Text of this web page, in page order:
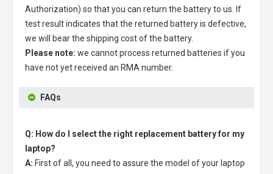
Authorization) so that you can return the battery to us. If
test result indicates that the returned battery is defective,
we will bear the shipping cost of the battery.
Please note: we cannot process returned batteries if you
have not yet received an RMA number.
FAQs
Q: How do I select the right replacement battery for my
laptop?
A: First of all, you need to assure the model of your laptop